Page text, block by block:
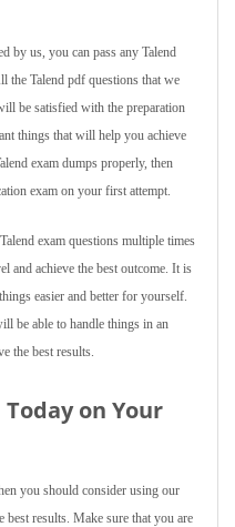
by us, you can pass any Talend
the Talend pdf questions that we
be satisfied with the preparation
things that will help you achieve
exam dumps properly, then
exam on your first attempt.
exam questions multiple times
and achieve the best outcome. It is
easier and better for yourself.
be able to handle things in an
the best results.
on Your
you should consider using our
results. Make sure that you are